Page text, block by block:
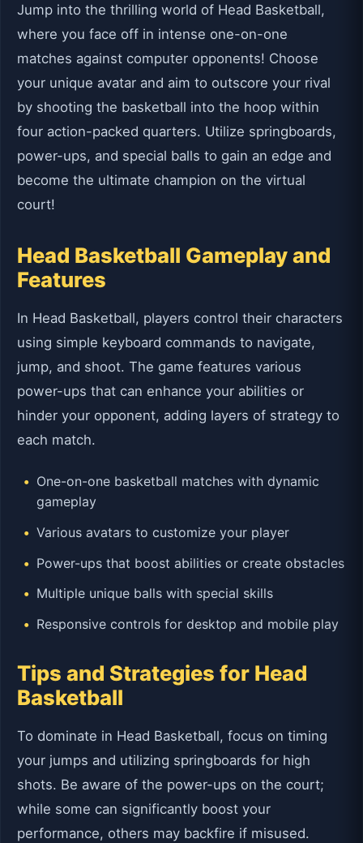
Jump into the thrilling world of Head Basketball,
where you face off in intense one-on-one
matches against computer opponents! Choose
your unique avatar and aim to outscore your rival
by shooting the basketball into the hoop within
four action-packed quarters. Utilize springboards,
power-ups, and special balls to gain an edge and
become the ultimate champion on the virtual
court!
Head Basketball Gameplay and
Features
In Head Basketball, players control their characters
using simple keyboard commands to navigate,
jump, and shoot. The game features various
power-ups that can enhance your abilities or
hinder your opponent, adding layers of strategy to
each match.
One-on-one basketball matches with dynamic
gameplay
Various avatars to customize your player
Power-ups that boost abilities or create obstacles
Multiple unique balls with special skills
Responsive controls for desktop and mobile play
Tips and Strategies for Head
Basketball
To dominate in Head Basketball, focus on timing
your jumps and utilizing springboards for high
shots. Be aware of the power-ups on the court;
while some can significantly boost your
performance, others may backfire if misused.